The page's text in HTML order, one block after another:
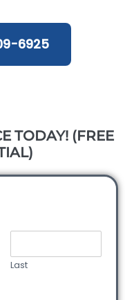
6925
TODAY! (FREE
Last